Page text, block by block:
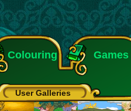
Colouring Games
User Galleries